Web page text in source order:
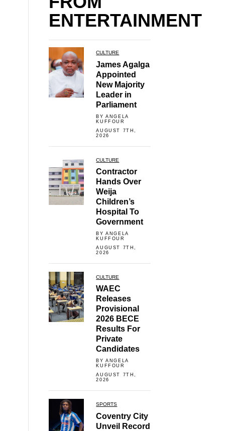
ENTERTAINMENT
CULTURE
James Agalga
Appointed
New Majority
Leader in
Parliament
BY ANGELA
KUFFOUR
AUGUST 7TH,
2026
CULTURE
Contractor
Hands Over
Weija
Children’s
Hospital To
Government
BY ANGELA
KUFFOUR
AUGUST 7TH,
2026
CULTURE
WAEC
Releases
Provisional
2026 BECE
Results For
Private
Candidates
BY ANGELA
KUFFOUR
AUGUST 7TH,
2026
SPORTS
Coventry City
Unveil Record